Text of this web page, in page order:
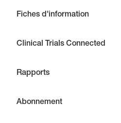
Fiches d'information
Clinical Trials Connected
Rapports
Abonnement